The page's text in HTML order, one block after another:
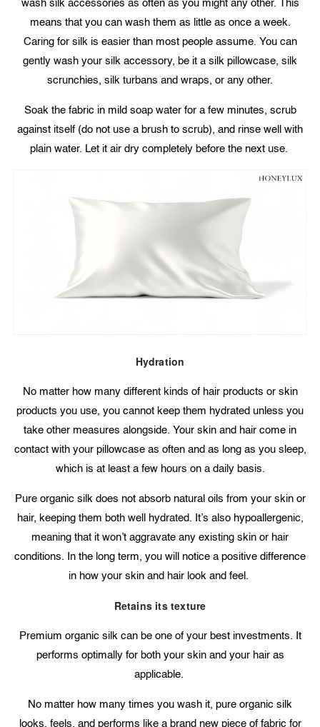
wash silk accessories as often as you might any other. This
means that you can wash them as little as once a week.
Caring for silk is easier than most people assume. You can
gently wash your silk accessory, be it a silk pillowcase, silk
scrunchies, silk turbans and wraps, or any other.
Soak the fabric in mild soap water for a few minutes, scrub
against itself (do not use a brush to scrub), and rinse well with
plain water. Let it air dry completely before the next use.
Hydration
No matter how many different kinds of hair products or skin
products you use, you cannot keep them hydrated unless you
take other measures alongside. Your skin and hair come in
contact with your pillowcase as often and as long as you sleep,
which is at least a few hours on a daily basis.
Pure organic silk does not absorb natural oils from your skin or
hair, keeping them both well hydrated. It’s also hypoallergenic,
meaning that it won’t aggravate any existing skin or hair
conditions. In the long term, you will notice a positive difference
in how your skin and hair look and feel.
Retains its texture
Premium organic silk can be one of your best investments. It
performs optimally for both your skin and your hair as
applicable.
No matter how many times you wash it, pure organic silk
looks, feels, and performs like a brand new piece of fabric for